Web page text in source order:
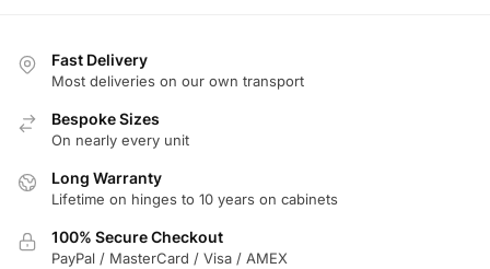
Fast Delivery
Most deliveries on our own transport
Bespoke Sizes
On nearly every unit
Long Warranty
Lifetime on hinges to 10 years on cabinets
100% Secure Checkout
PayPal / MasterCard / Visa / AMEX